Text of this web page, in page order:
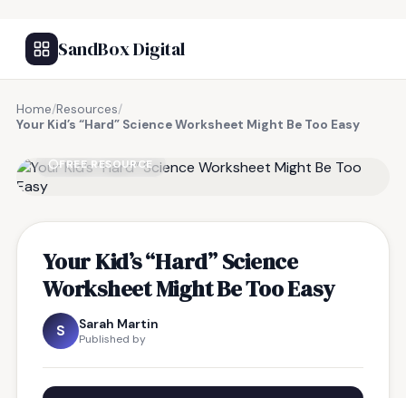
SandBox Digital
Home/Resources/
Your Kid’s “Hard” Science Worksheet Might Be Too Easy
FREE RESOURCE
Your Kid’s “Hard” Science
Worksheet Might Be Too Easy
S Sarah Martin
Published by